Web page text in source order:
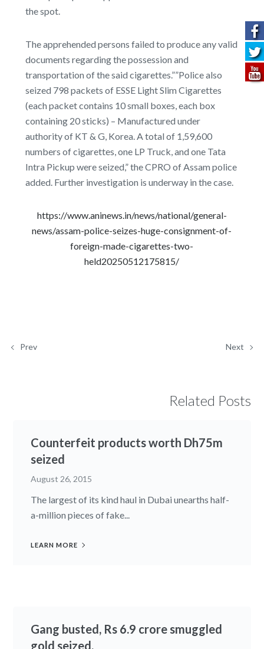
the spot.
The apprehended persons failed to produce any valid
documents regarding the possession and
transportation of the said cigarettes.””Police also
seized 798 packets of ESSE Light Slim Cigarettes
(each packet contains 10 small boxes, each box
containing 20 sticks) – Manufactured under
authority of KT & G, Korea. A total of 1,59,600
numbers of cigarettes, one LP Truck, and one Tata
Intra Pickup were seized,” the CPRO of Assam police
added. Further investigation is underway in the case.
https://www.aninews.in/news/national/general-
news/assam-police-seizes-huge-consignment-of-
foreign-made-cigarettes-two-
held20250512175815/
Prev Next
Related Posts
Counterfeit products worth Dh75m
seized
August 26, 2015
The largest of its kind haul in Dubai unearths half-
a-million pieces of fake...
LEARN MORE
Gang busted, Rs 6.9 crore smuggled
gold seized.